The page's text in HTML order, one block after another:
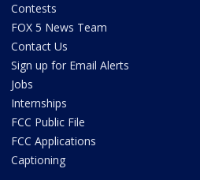
Contests
FOX 5 News Team
Contact Us
Sign up for Email Alerts
Jobs
Internships
FCC Public File
FCC Applications
Captioning